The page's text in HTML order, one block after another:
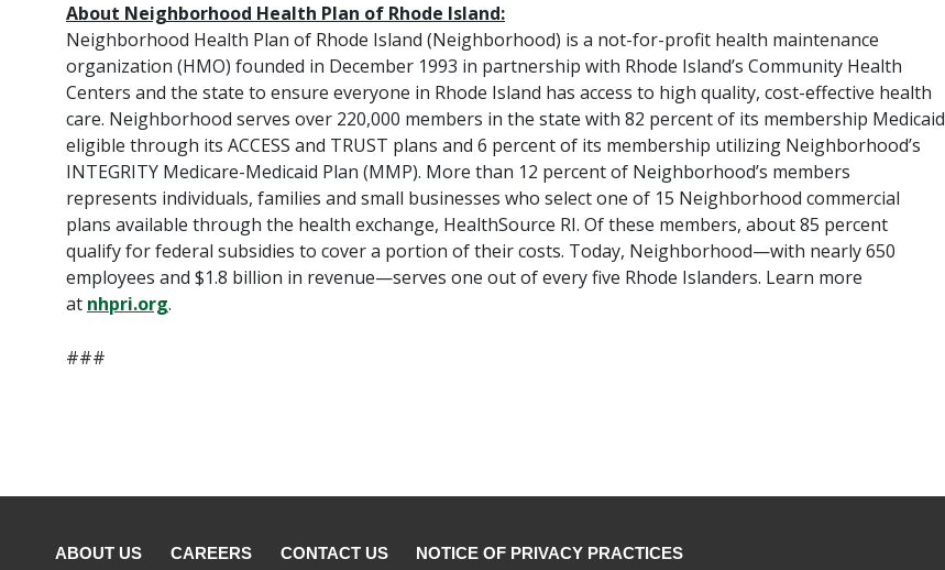
About Neighborhood Health Plan of Rhode Island:
Neighborhood Health Plan of Rhode Island (Neighborhood) is a not-for-profit health maintenance
organization (HMO) founded in December 1993 in partnership with Rhode Island’s Community Health
Centers and the state to ensure everyone in Rhode Island has access to high quality, cost-effective health
care. Neighborhood serves over 220,000 members in the state with 82 percent of its membership Medicaid
eligible through its ACCESS and TRUST plans and 6 percent of its membership utilizing Neighborhood’s
INTEGRITY Medicare-Medicaid Plan (MMP). More than 12 percent of Neighborhood’s members
represents individuals, families and small businesses who select one of 15 Neighborhood commercial
plans available through the health exchange, HealthSource RI. Of these members, about 85 percent
qualify for federal subsidies to cover a portion of their costs. Today, Neighborhood—with nearly 650
employees and $1.8 billion in revenue—serves one out of every five Rhode Islanders. Learn more
at nhpri.org.
###
ABOUT US CAREERS CONTACT US NOTICE OF PRIVACY PRACTICES